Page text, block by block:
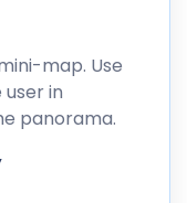
map. Use
in
panorama.